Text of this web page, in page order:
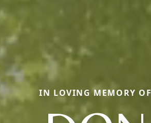
IN LOVING MEMORY OF